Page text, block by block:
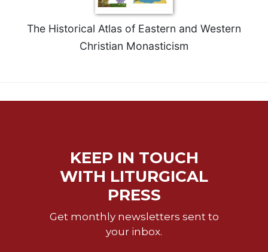
The Historical Atlas of Eastern and Western
Christian Monasticism
KEEP IN TOUCH
WITH LITURGICAL
PRESS
Get monthly newsletters sent to
your inbox.